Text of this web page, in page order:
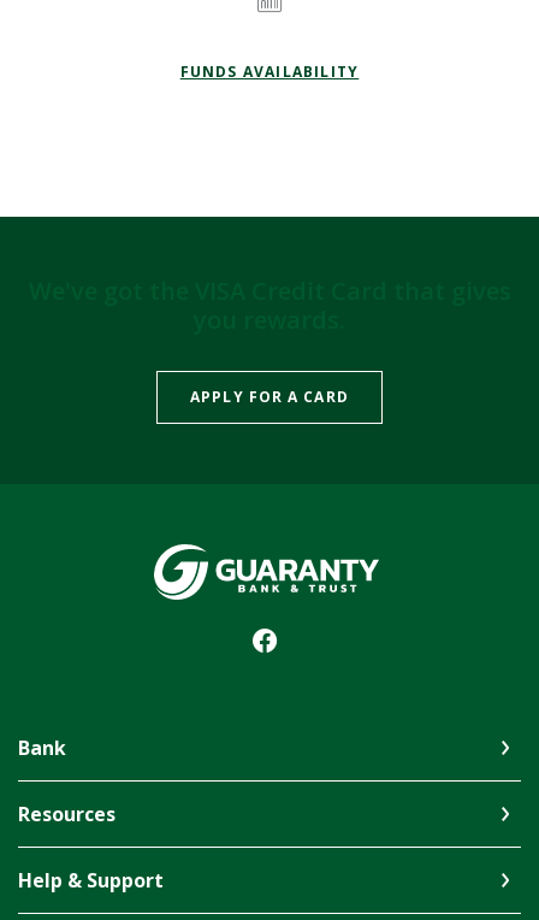
FUNDS AVAILABILITY
APPLY FOR A CARD
Guaranty Bank & Trust Co of Delhi
Bank
Resources
Help & Support